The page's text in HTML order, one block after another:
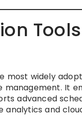
Tools
most widely
management. It
advanced
analytics and